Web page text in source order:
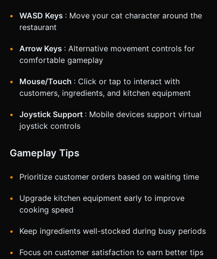
WASD Keys : Move your cat character around the
restaurant
Arrow Keys : Alternative movement controls for
comfortable gameplay
Mouse/Touch : Click or tap to interact with
customers, ingredients, and kitchen equipment
Joystick Support : Mobile devices support virtual
joystick controls
Gameplay Tips
Prioritize customer orders based on waiting time
Upgrade kitchen equipment early to improve
cooking speed
Keep ingredients well-stocked during busy periods
Focus on customer satisfaction to earn better tips